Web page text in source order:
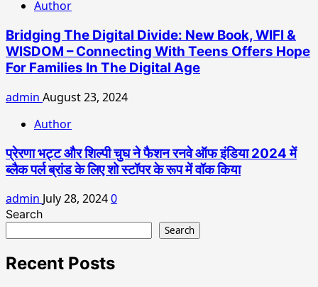
Author
Bridging The Digital Divide: New Book, WIFI &
WISDOM – Connecting With Teens Offers Hope
For Families In The Digital Age
admin August 23, 2024
Author
प्रेरणा भट्ट और शिल्पी चुघ ने फैशन रनवे ऑफ इंडिया 2024 में
ब्लैक पर्ल ब्रांड के लिए शो स्टॉपर के रूप में वॉक किया
admin July 28, 20240
Search
Search
Recent Posts